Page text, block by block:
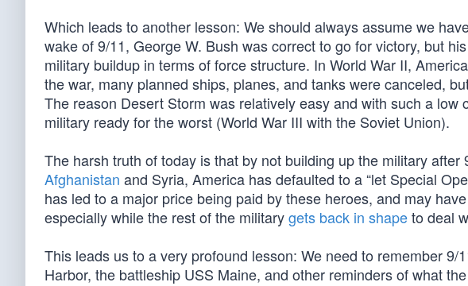
Which leads to another lesson: We should always assume we
wake of 9/11, George W. Bush was correct to go for victory, but his
military buildup in terms of force structure. In World War II,
the war, many planned ships, planes, and tanks were canceled,
The reason Desert Storm was relatively easy and with such a
military ready for the worst (World War III with the Soviet Union).
The harsh truth of today is that by not building up the military
Afghanistan and Syria, America has defaulted to a “let Special
has led to a major price being paid by these heroes, and may
especially while the rest of the militarygets back in shapeto deal
This leads us to a very profound lesson: We need to remember
Harbor, the battleship USS Maine, and other reminders of what